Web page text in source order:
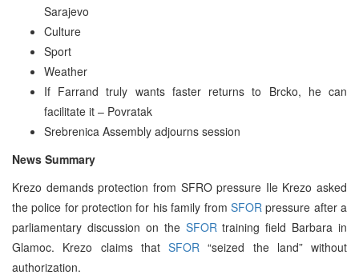
Sarajevo
Culture
Sport
Weather
If Farrand truly wants faster returns to Brcko, he can
facilitate it – Povratak
Srebrenica Assembly adjourns session
News Summary
Krezo demands protection from SFRO pressure Ile Krezo asked
the police for protection for his family from SFOR pressure after a
parliamentary discussion on the SFOR training field Barbara in
Glamoc. Krezo claims that SFOR “seized the land” without
authorization.